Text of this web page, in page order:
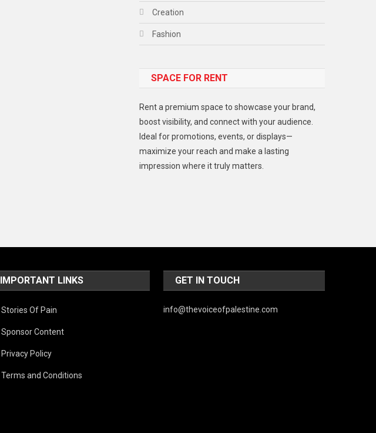
Creation
Fashion
Gadget
Lifestyle
Middle East
Models
Politics
Robotics
SPACE FOR RENT
Rent a premium space to showcase your brand,
boost visibility, and connect with your audience.
Ideal for promotions, events, or displays—
maximize your reach and make a lasting
impression where it truly matters.
IMPORTANT LINKS
Stories Of Pain
Sponsor Content
Privacy Policy
Terms and Conditions
GET IN TOUCH
info@thevoiceofpalestine.com